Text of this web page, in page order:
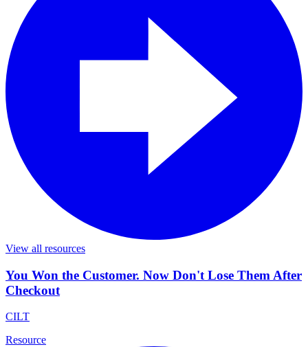
View all resources
You Won the Customer. Now Don't Lose Them After
Checkout
CILT
Resource